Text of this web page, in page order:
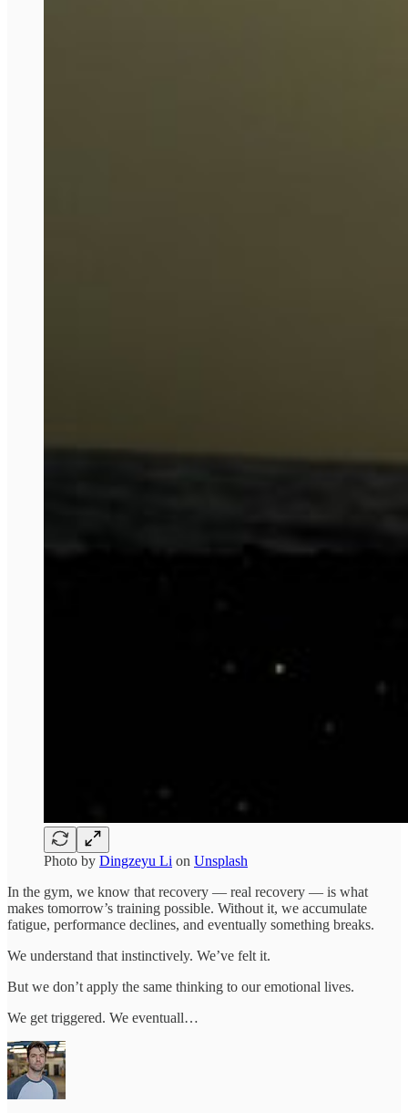
Photo by Dingzeyu Li on Unsplash
In the gym, we know that recovery — real recovery — is what
makes tomorrow’s training possible. Without it, we accumulate
fatigue, performance declines, and eventually something breaks.
We understand that instinctively. We’ve felt it.
But we don’t apply the same thinking to our emotional lives.
We get triggered. We eventuall…